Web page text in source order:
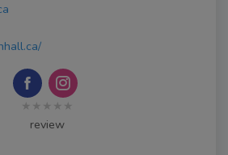
★★★★★
review